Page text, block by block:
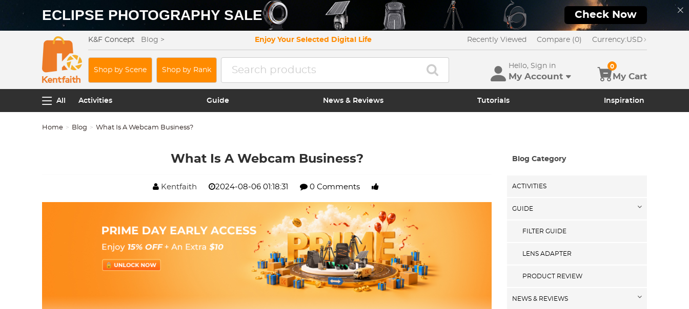
ECLIPSE PHOTOGRAPHY SALE Check Now
K&F Concept Blog > Enjoy Your Selected Digital Life Recently Viewed Compare (0) Currency:USD
Shop by Scene Shop by Rank
Hello, Sign in
My Account My Cart
0
All Activities Guide News & Reviews Tutorials Inspiration
Home Blog What Is A Webcam Business?
What Is A Webcam Business?
Kentfaith 2024-08-06 01:18:31 0 Comments
Blog Category
ACTIVITIES
GUIDE
FILTER GUIDE
LENS ADAPTER
PRODUCT REVIEW
NEWS & REVIEWS